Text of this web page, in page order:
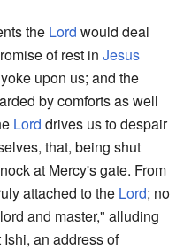
the Lord would deal
of rest in Jesus
upon us; and the
by comforts as well
Lord drives us to despair
that, being shut
at Mercy's gate. From
attached to the Lord; no
and master," alluding
an address of